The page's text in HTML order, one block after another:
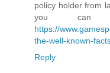
policy holder from
you
https://
the-well-known-
Reply